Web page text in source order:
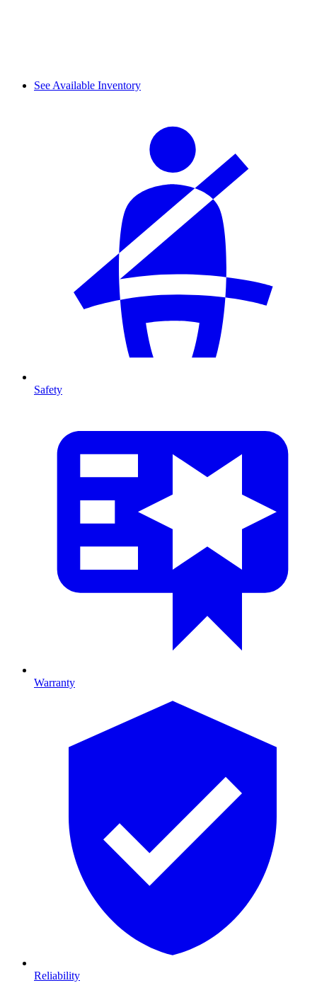
See Available Inventory
Safety
Warranty
Reliability